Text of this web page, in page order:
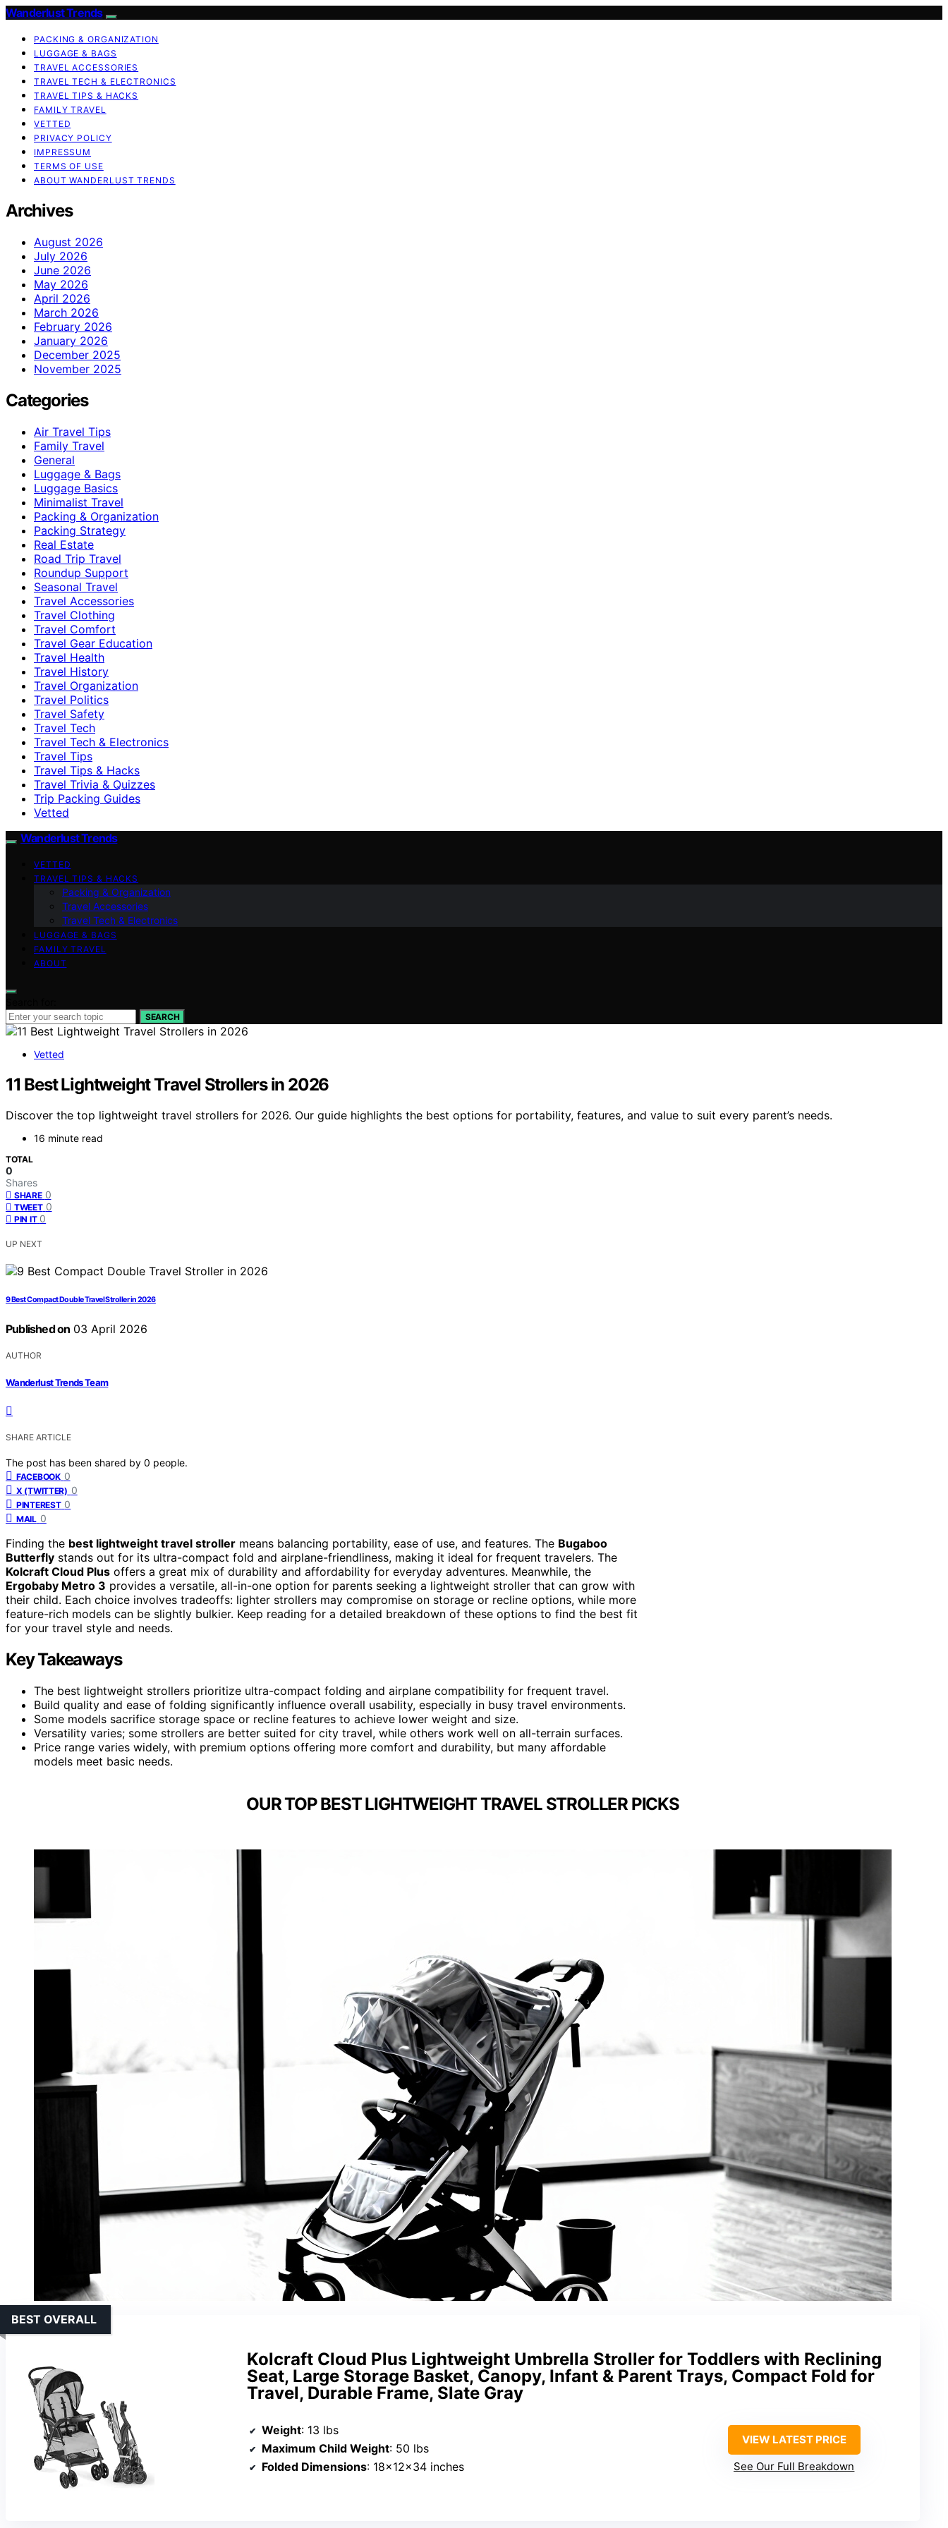
Wanderlust Trends
PACKING & ORGANIZATION
LUGGAGE & BAGS
TRAVEL ACCESSORIES
TRAVEL TECH & ELECTRONICS
TRAVEL TIPS & HACKS
FAMILY TRAVEL
VETTED
PRIVACY POLICY
IMPRESSUM
TERMS OF USE
ABOUT WANDERLUST TRENDS
Archives
August 2026
July 2026
June 2026
May 2026
April 2026
March 2026
February 2026
January 2026
December 2025
November 2025
Categories
Air Travel Tips
Family Travel
General
Luggage & Bags
Luggage Basics
Minimalist Travel
Packing & Organization
Packing Strategy
Real Estate
Road Trip Travel
Roundup Support
Seasonal Travel
Travel Accessories
Travel Clothing
Travel Comfort
Travel Gear Education
Travel Health
Travel History
Travel Organization
Travel Politics
Travel Safety
Travel Tech
Travel Tech & Electronics
Travel Tips
Travel Tips & Hacks
Travel Trivia & Quizzes
Trip Packing Guides
Vetted
Wanderlust Trends
VETTED
TRAVEL TIPS & HACKS
Packing & Organization
Travel Accessories
Travel Tech & Electronics
LUGGAGE & BAGS
FAMILY TRAVEL
ABOUT
SEARCH
Vetted
11 Best Lightweight Travel Strollers in 2026
Discover the top lightweight travel strollers for 2026. Our guide highlights the best options for portability, features, and value to suit every parent’s needs.
16 minute read
TOTAL
0
Shares
SHARE 0
TWEET 0
PIN IT 0
UP NEXT
9 Best Compact Double Travel Stroller in 2026
Published on 03 April 2026
AUTHOR
Wanderlust Trends Team
SHARE ARTICLE
The post has been shared by 0 people.
FACEBOOK 0
X (TWITTER) 0
PINTEREST 0
MAIL 0
Finding the best lightweight travel stroller means balancing portability, ease of use, and features. The Bugaboo
Butterfly stands out for its ultra-compact fold and airplane-friendliness, making it ideal for frequent travelers. The
Kolcraft Cloud Plus offers a great mix of durability and affordability for everyday adventures. Meanwhile, the
Ergobaby Metro 3 provides a versatile, all-in-one option for parents seeking a lightweight stroller that can grow with
their child. Each choice involves tradeoffs: lighter strollers may compromise on storage or recline options, while more
feature-rich models can be slightly bulkier. Keep reading for a detailed breakdown of these options to find the best fit
for your travel style and needs.
Key Takeaways
The best lightweight strollers prioritize ultra-compact folding and airplane compatibility for frequent travel.
Build quality and ease of folding significantly influence overall usability, especially in busy travel environments.
Some models sacrifice storage space or recline features to achieve lower weight and size.
Versatility varies; some strollers are better suited for city travel, while others work well on all-terrain surfaces.
Price range varies widely, with premium options offering more comfort and durability, but many affordable
models meet basic needs.
OUR TOP BEST LIGHTWEIGHT TRAVEL STROLLER PICKS
Kolcraft Cloud Plus Lightweight Umbrella Stroller for Toddlers with Reclining
Seat, Large Storage Basket, Canopy, Infant & Parent Trays, Compact Fold for
Travel, Durable Frame, Slate Gray
BEST OVERALL
Weight: 13 lbs
Maximum Child Weight: 50 lbs
Folded Dimensions: 18x12x34 inches
VIEW LATEST PRICE
See Our Full Breakdown